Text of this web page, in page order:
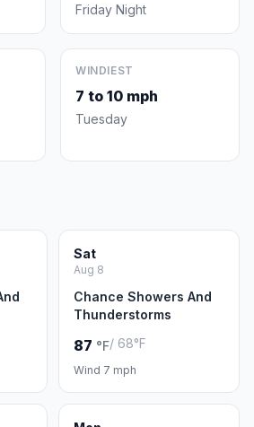
Friday Night
WINDIEST
7 to 10 mph
Tuesday
Sat
Aug 8
Chance Showers And
Thunderstorms
87 °F/ 68°F
Wind 7 mph